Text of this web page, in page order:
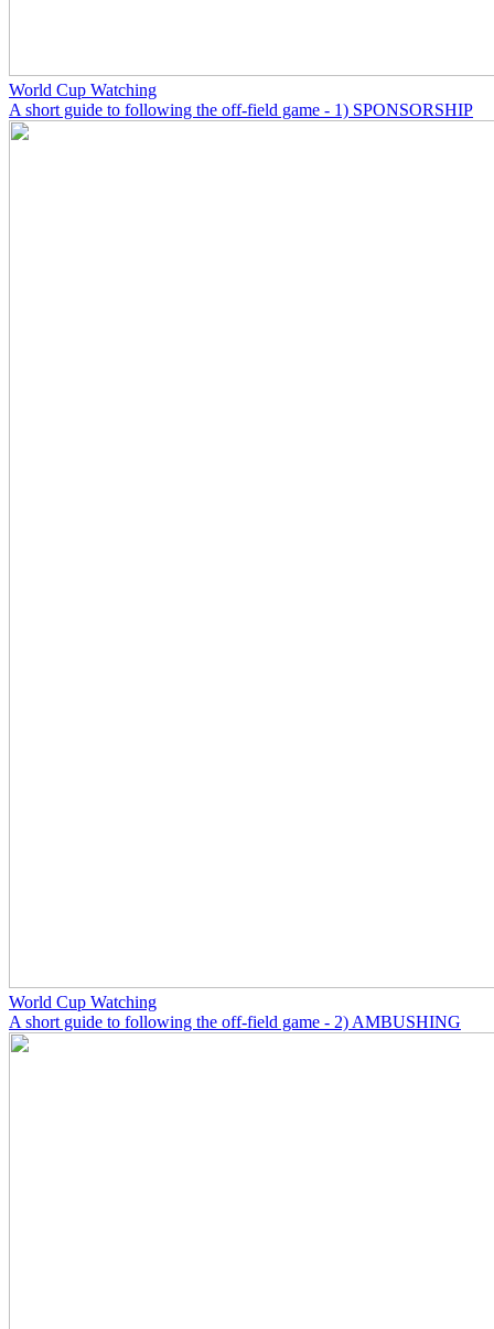
World Cup Watching
A short guide to following the off-field game - 1) SPONSORSHIP
World Cup Watching
A short guide to following the off-field game - 2) AMBUSHING